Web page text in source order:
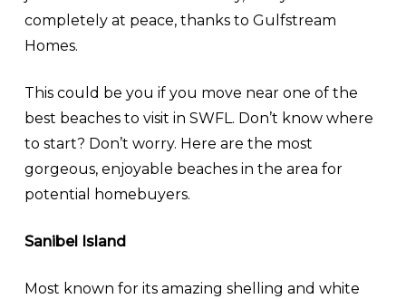
completely at peace, thanks to Gulfstream
Homes.
This could be you if you move near one of the
best beaches to visit in SWFL. Don’t know where
to start? Don’t worry. Here are the most
gorgeous, enjoyable beaches in the area for
potential homebuyers.
Sanibel Island
Most known for its amazing shelling and white